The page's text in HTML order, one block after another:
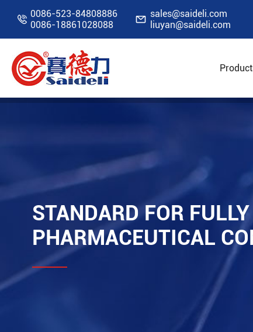
 0086-523-84808886
0086-18861028088
 sales@saideli.com
liuyan@saideli.com
Home Resources
STANDARD FOR
PHARMACEUTICAL